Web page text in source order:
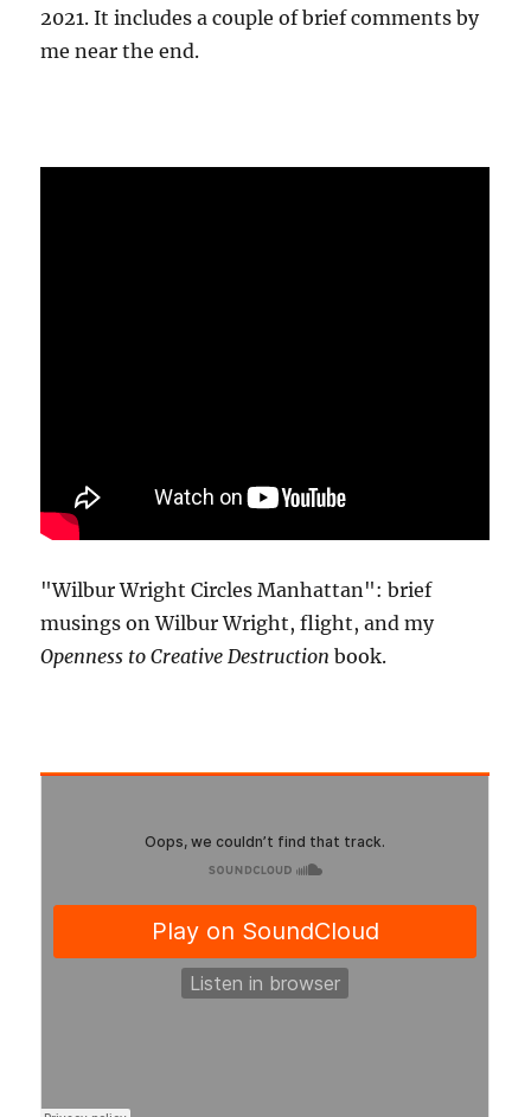
2021. It includes a couple of brief comments by
me near the end.
"Wilbur Wright Circles Manhattan": brief
musings on Wilbur Wright, flight, and my
Openness to Creative Destruction book.